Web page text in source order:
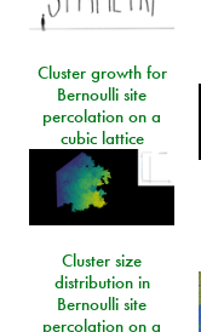
Cluster growth for
Bernoulli site
percolation on a
cubic lattice
Cluster size
distribution in
Bernoulli site
percolation on a